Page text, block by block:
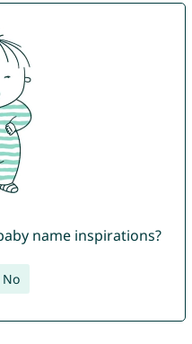
name inspirations?
No